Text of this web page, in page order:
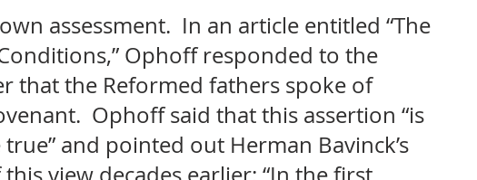
assessment.  In an article entitled “The
Ophoff responded to the
that the Reformed fathers spoke of
Ophoff said that this assertion “is
and pointed out Herman Bavinck’s